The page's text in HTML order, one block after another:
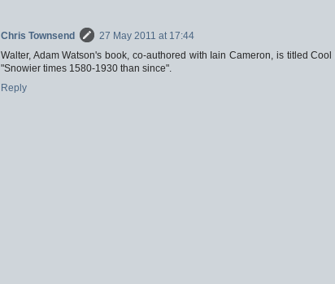
Chris Townsend
27 May 2011 at 17:44
Walter, Adam Watson's book, co-authored with Iain Cameron, is titled
"Snowier times 1580-1930 than since".
Reply